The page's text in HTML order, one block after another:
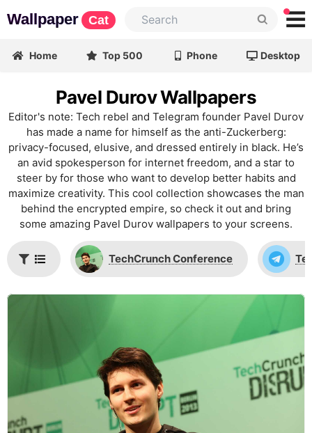
Wallpaper Cat
Home Top 500 Phone Desktop
Pavel Durov Wallpapers
Editor's note: Tech rebel and Telegram founder Pavel Durov
has made a name for himself as the anti-Zuckerberg:
privacy-focused, elusive, and dressed entirely in black. He’s
an avid spokesperson for internet freedom, and a star to
steer by for those who want to develop better habits and
maximize creativity. This cool collection showcases the man
behind the encrypted empire, so check it out and bring
some amazing Pavel Durov wallpapers to your screens.
TechCrunch Conference